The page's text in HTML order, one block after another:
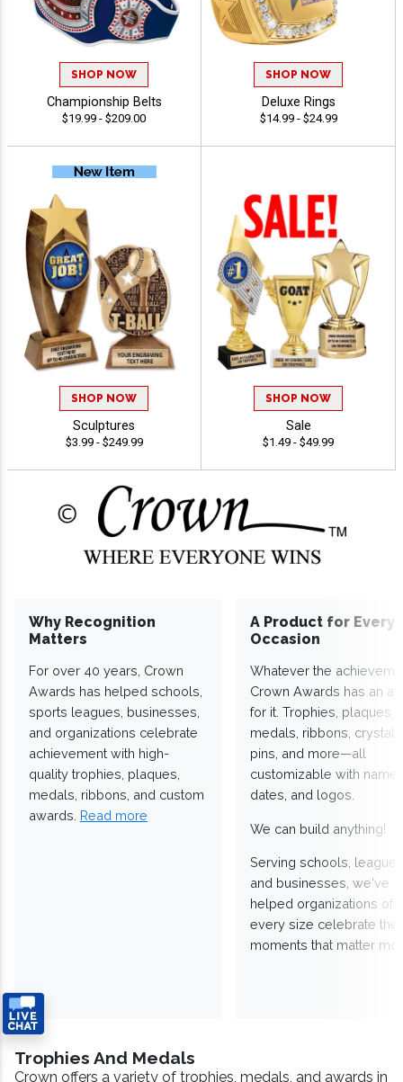
SHOP NOW
Championship Belts
$19.99 - $209.00
SHOP NOW
Deluxe Rings
$14.99 - $24.99
SHOP NOW
Sculptures
$3.99 - $249.99
SHOP NOW
Sale
$1.49 - $49.99
Why Recognition
Matters
For over 40 years, Crown
Awards has helped schools,
sports leagues, businesses,
and organizations celebrate
achievement with high-
quality trophies, plaques,
medals, ribbons, and custom
awards. Read more
A Product for Every
Occasion
Whatever the
Crown Awards has an
for it. Trophies, plaques,
medals, ribbons,
pins, and more—all
customizable with
dates, and logos.
We can build anything!
Serving schools,
and businesses, we've
helped organizations of
every size celebrate the
moments that matter
Trophies And Medals
Crown offers a variety of trophies, medals, and awards in